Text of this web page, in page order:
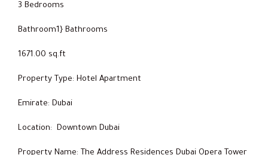
3 Bedrooms
Bathroom1} Bathrooms
1671.00 sq.ft
Property Type: Hotel Apartment
Emirate: Dubai
Location: Downtown Dubai
Property Name: The Address Residences Dubai Opera Tower